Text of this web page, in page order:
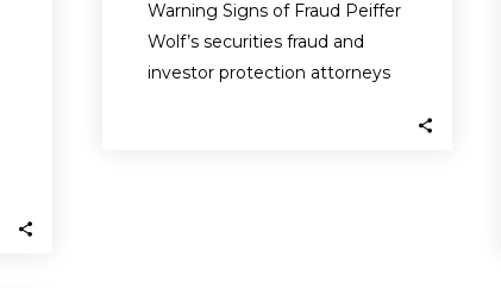
Warning Signs of Fraud Peiffer
Wolf’s securities fraud and
investor protection attorneys